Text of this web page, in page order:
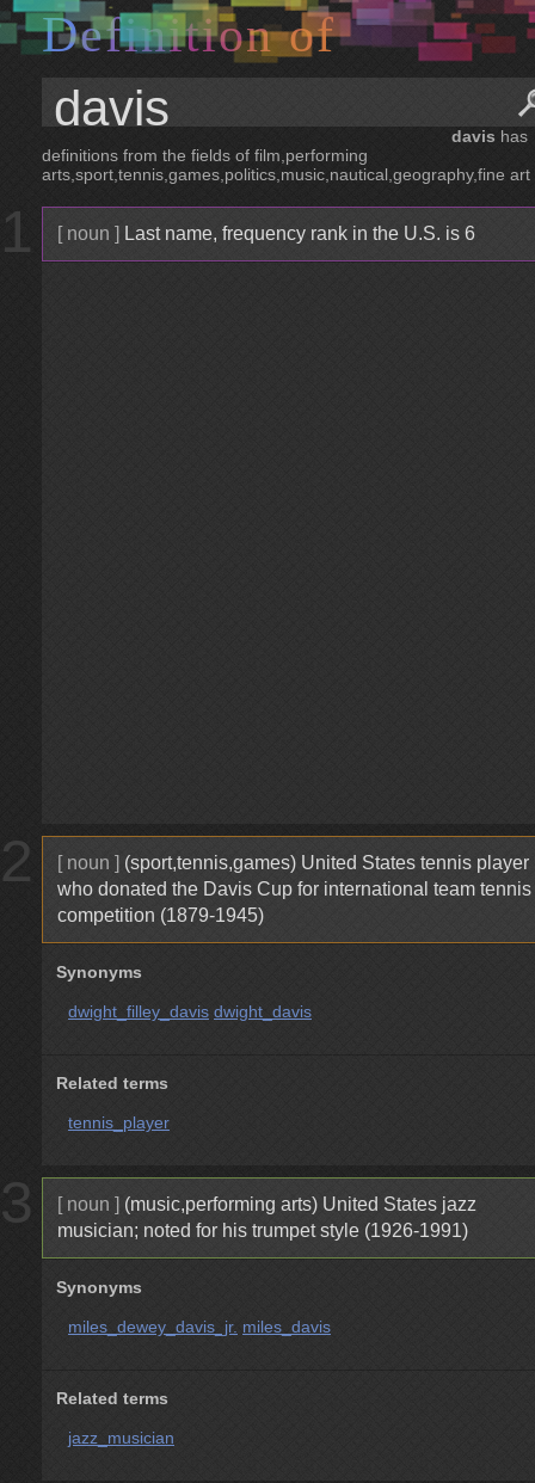
Definition of
davis has
definitions from the fields of film,performing
arts,sport,tennis,games,politics,music,nautical,geography,fine art
1 [ noun ] Last name, frequency rank in the U.S. is 6
2 [ noun ] (sport,tennis,games) United States tennis player
who donated the Davis Cup for international team tennis
competition (1879-1945)
Synonyms
dwight_filley_davis dwight_davis
Related terms
tennis_player
3 [ noun ] (music,performing arts) United States jazz
musician; noted for his trumpet style (1926-1991)
Synonyms
miles_dewey_davis_jr. miles_davis
Related terms
jazz_musician